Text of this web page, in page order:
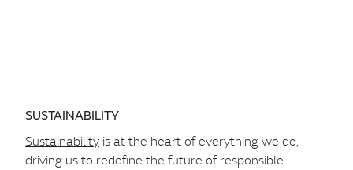
SUSTAINABILITY
Sustainability is at the heart of everything we do,
driving us to redefine the future of responsible